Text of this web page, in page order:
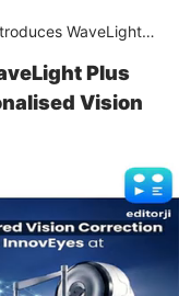
Centre For Sight Introduces WaveLight Plus InnovEyes for Advanced Personalised Vision Correction
Plus
Vision